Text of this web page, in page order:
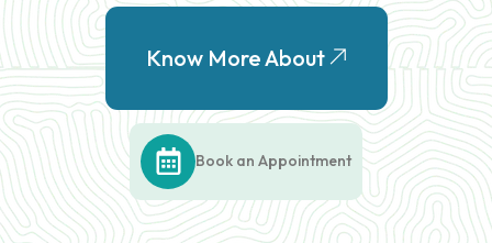
Know More About
Book an Appointment